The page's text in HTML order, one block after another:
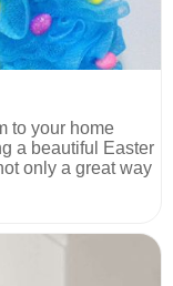
to your home
a beautiful Easter
only a great way